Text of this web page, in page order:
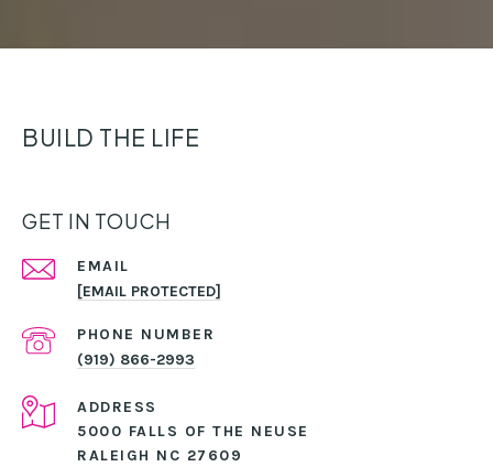
BUILD THE LIFE
GET IN TOUCH
EMAIL
[EMAIL PROTECTED]
PHONE NUMBER
(919) 866-2993
ADDRESS
5000 FALLS OF THE NEUSE
RALEIGH NC 27609